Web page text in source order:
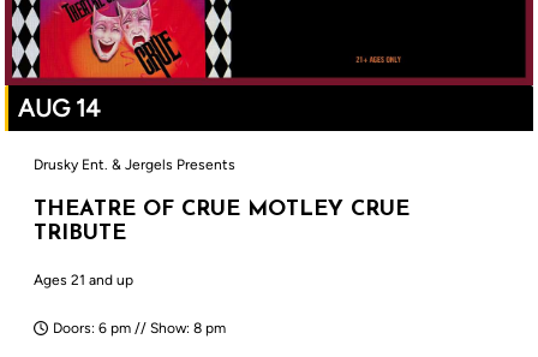
AUG 14
Drusky Ent. & Jergels Presents
THEATRE OF CRUE MOTLEY CRUE
TRIBUTE
Ages 21 and up
Doors: 6 pm // Show: 8 pm